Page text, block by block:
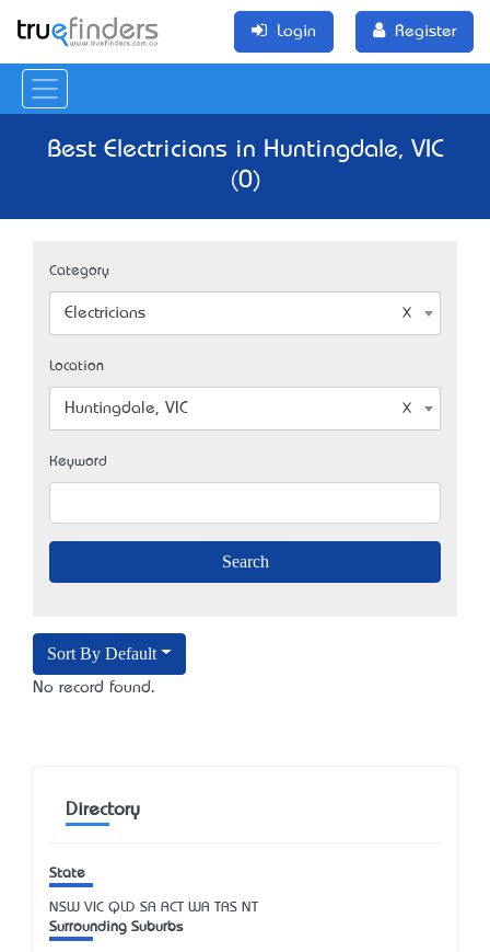
Login Register
Best Electricians in Huntingdale, VIC
(0)
Category
Electricians
Location
Huntingdale, VIC
Keyword
Sort By Default
No record found.
Directory
State
NSW VIC QLD SA ACT WA TAS NT
Surrounding Suburbs